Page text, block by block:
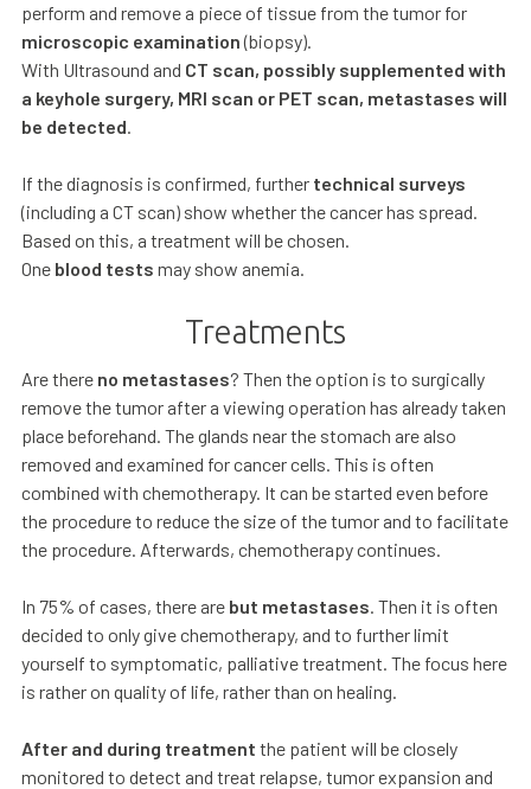
perform and remove a piece of tissue from the tumor for
microscopic examination(biopsy).
With Ultrasound and CT scan, possibly supplemented with
a keyhole surgery, MRI scan or PET scan, metastases will
be detected.
If the diagnosis is confirmed, further technical surveys
(including a CT scan) show whether the cancer has spread.
Based on this, a treatment will be chosen.
One blood tests may show anemia.
Treatments
Are there no metastases? Then the option is to surgically
remove the tumor after a viewing operation has already taken
place beforehand. The glands near the stomach are also
removed and examined for cancer cells. This is often
combined with chemotherapy. It can be started even before
the procedure to reduce the size of the tumor and to facilitate
the procedure. Afterwards, chemotherapy continues.
In 75% of cases, there are but metastases. Then it is often
decided to only give chemotherapy, and to further limit
yourself to symptomatic, palliative treatment. The focus here
is rather on quality of life, rather than on healing.
After and during treatment the patient will be closely
monitored to detect and treat relapse, tumor expansion and